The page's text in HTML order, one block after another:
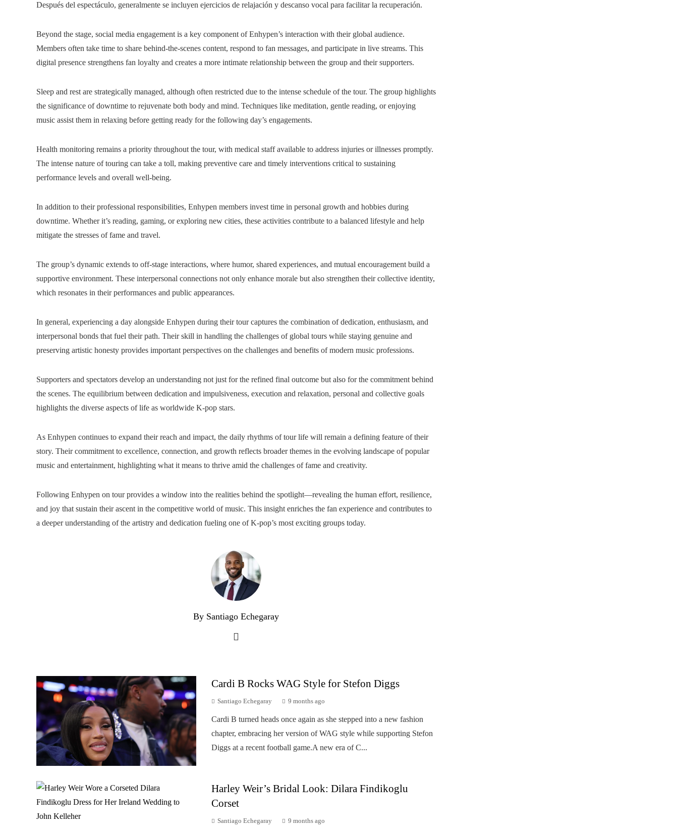
Después del espectáculo, generalmente se incluyen ejercicios de relajación y descanso vocal para facilitar la recuperación.
Beyond the stage, social media engagement is a key component of Enhypen’s interaction with their global audience.
Members often take time to share behind-the-scenes content, respond to fan messages, and participate in live streams. This
digital presence strengthens fan loyalty and creates a more intimate relationship between the group and their supporters.
Sleep and rest are strategically managed, although often restricted due to the intense schedule of the tour. The group highlights
the significance of downtime to rejuvenate both body and mind. Techniques like meditation, gentle reading, or enjoying
music assist them in relaxing before getting ready for the following day’s engagements.
Health monitoring remains a priority throughout the tour, with medical staff available to address injuries or illnesses promptly.
The intense nature of touring can take a toll, making preventive care and timely interventions critical to sustaining
performance levels and overall well-being.
In addition to their professional responsibilities, Enhypen members invest time in personal growth and hobbies during
downtime. Whether it’s reading, gaming, or exploring new cities, these activities contribute to a balanced lifestyle and help
mitigate the stresses of fame and travel.
The group’s dynamic extends to off-stage interactions, where humor, shared experiences, and mutual encouragement build a
supportive environment. These interpersonal connections not only enhance morale but also strengthen their collective identity,
which resonates in their performances and public appearances.
In general, experiencing a day alongside Enhypen during their tour captures the combination of dedication, enthusiasm, and
interpersonal bonds that fuel their path. Their skill in handling the challenges of global tours while staying genuine and
preserving artistic honesty provides important perspectives on the challenges and benefits of modern music professions.
Supporters and spectators develop an understanding not just for the refined final outcome but also for the commitment behind
the scenes. The equilibrium between dedication and impulsiveness, execution and relaxation, personal and collective goals
highlights the diverse aspects of life as worldwide K-pop stars.
As Enhypen continues to expand their reach and impact, the daily rhythms of tour life will remain a defining feature of their
story. Their commitment to excellence, connection, and growth reflects broader themes in the evolving landscape of popular
music and entertainment, highlighting what it means to thrive amid the challenges of fame and creativity.
Following Enhypen on tour provides a window into the realities behind the spotlight—revealing the human effort, resilience,
and joy that sustain their ascent in the competitive world of music. This insight enriches the fan experience and contributes to
a deeper understanding of the artistry and dedication fueling one of K-pop’s most exciting groups today.
By Santiago Echegaray
Cardi B Rocks WAG Style for Stefon Diggs
Santiago Echegaray 9 months ago
Cardi B turned heads once again as she stepped into a new fashion
chapter, embracing her version of WAG style while supporting Stefon
Diggs at a recent football game.A new era of C...
Harley Weir’s Bridal Look: Dilara Findikoglu
Corset
Santiago Echegaray 9 months ago